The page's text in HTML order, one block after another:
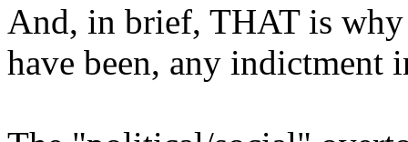
And, in brief, THAT is why
have been, any indictment